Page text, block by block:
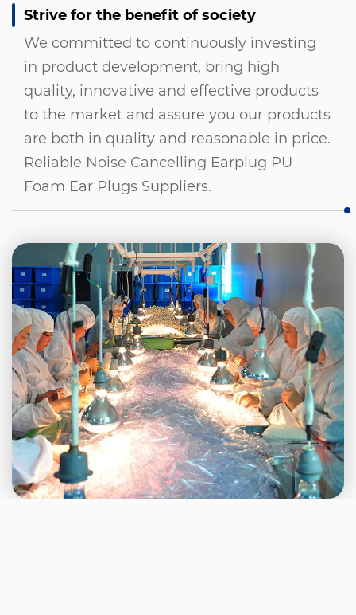
Strive for the benefit of society
We committed to continuously investing
in product development, bring high
quality, innovative and effective products
to the market and assure you our products
are both in quality and reasonable in price.
Reliable Noise Cancelling Earplug PU
Foam Ear Plugs Suppliers.